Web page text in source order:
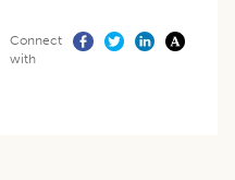
Connect
with